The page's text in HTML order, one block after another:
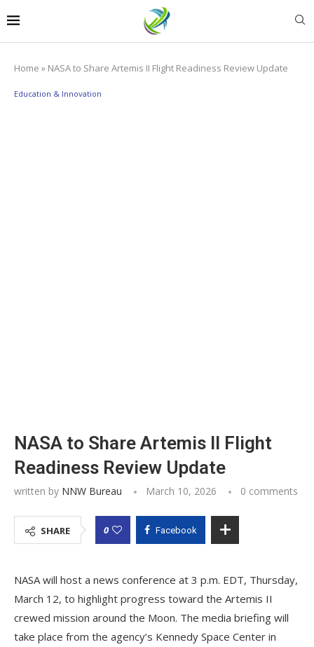
Home » NASA to Share Artemis II Flight Readiness Review Update
Education & Innovation
NASA to Share Artemis II Flight
Readiness Review Update
written by NNW Bureau March 10, 2026 0 comments
SHARE 0 Facebook
NASA will host a news conference at 3 p.m. EDT, Thursday,
March 12, to highlight progress toward the Artemis II
crewed mission around the Moon. The media briefing will
take place from the agency’s Kennedy Space Center in